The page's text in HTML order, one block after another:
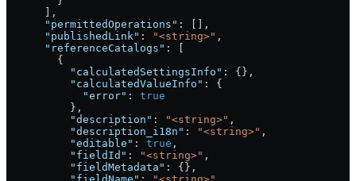
      ],
      "permittedOperations"
: [],
      "publishedLink"
: "<string>" ,
      "referenceCatalogs"
: [
        {
          "calculatedSettingsInfo"
: {},
          "calculatedValueInfo"
: {
            "error"
: true
          },
          "description"
: "<string>" ,
          "description_i18n"
: "<string>" ,
          "editable"
: true ,
          "fieldId"
: "<string>" ,
          "fieldMetadata"
: {},